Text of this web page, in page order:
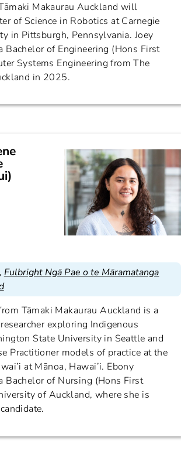
Makaurau Auckland will
of Science in Robotics at Carnegie
in Pittsburgh, Pennsylvania. Joey
Bachelor of Engineering (Hons First
Systems Engineering from The
in 2025.
Fulbright Ngā Pae o te Māramatanga
Tāmaki Makaurau Auckland is a
exploring Indigenous
State University in Seattle and
Practitioner models of practice at the
at Mānoa, Hawai’i. Ebony
Bachelor of Nursing (Hons First
of Auckland, where she is